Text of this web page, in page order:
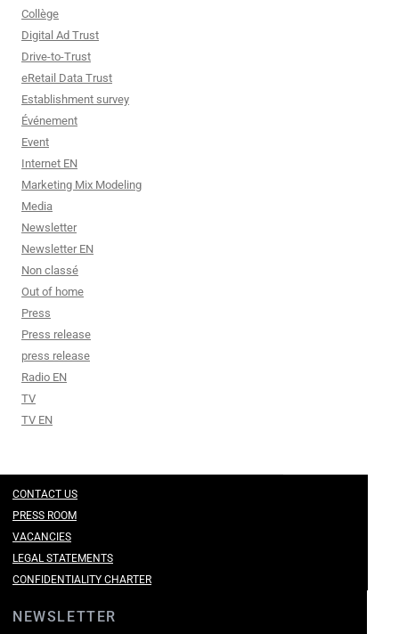
Collège
Digital Ad Trust
Drive-to-Trust
eRetail Data Trust
Establishment survey
Événement
Event
Internet EN
Marketing Mix Modeling
Media
Newsletter
Newsletter EN
Non classé
Out of home
Press
Press release
press release
Radio EN
TV
TV EN
CONTACT US
PRESS ROOM
VACANCIES
LEGAL STATEMENTS
CONFIDENTIALITY CHARTER
NEWSLETTER